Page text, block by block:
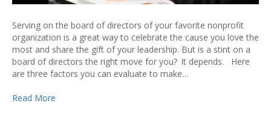
Serving on the board of directors of your favorite nonprofit
organization is a great way to celebrate the cause you love the
most and share the gift of your leadership. But is a stint on a
board of directors the right move for you? It depends. Here
are three factors you can evaluate to make…
Read More